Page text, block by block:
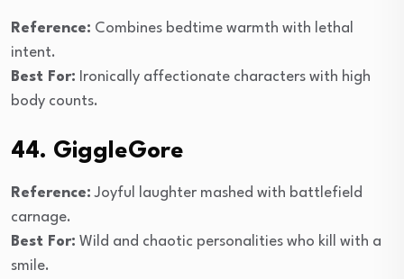
Reference: Combines bedtime warmth with lethal
intent.
Best For: Ironically affectionate characters with high
body counts.
44. GiggleGore
Reference: Joyful laughter mashed with battlefield
carnage.
Best For: Wild and chaotic personalities who kill with a
smile.